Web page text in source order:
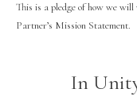
This is a pledge of how we
Partner’s Mission Statement.
In